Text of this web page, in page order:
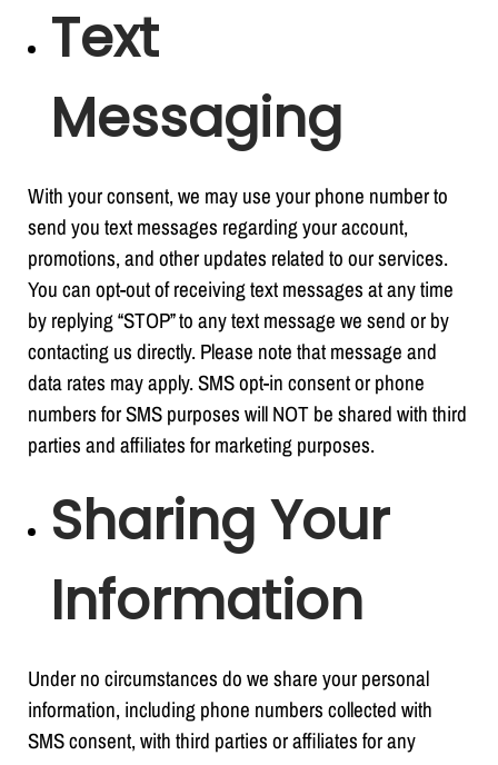
Text
Messaging
With your consent, we may use your phone number to
send you text messages regarding your account,
promotions, and other updates related to our services.
You can opt-out of receiving text messages at any time
by replying “STOP” to any text message we send or by
contacting us directly. Please note that message and
data rates may apply. SMS opt-in consent or phone
numbers for SMS purposes will NOT be shared with third
parties and affiliates for marketing purposes.
Sharing Your
Information
Under no circumstances do we share your personal
information, including phone numbers collected with
SMS consent, with third parties or affiliates for any